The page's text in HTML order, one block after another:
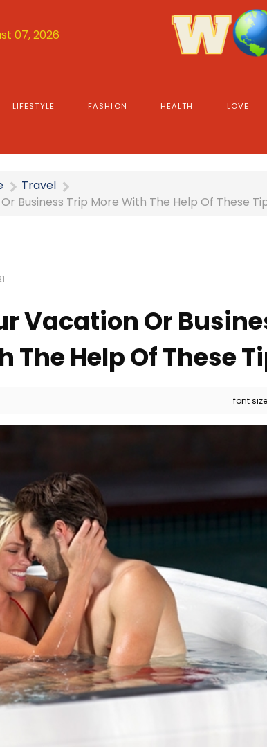
07, 2026
LIFESTYLE FASHION HEALTH LOVE
Travel
Business Trip More With The Help Of These
Vacation Or
The Help Of These
font size